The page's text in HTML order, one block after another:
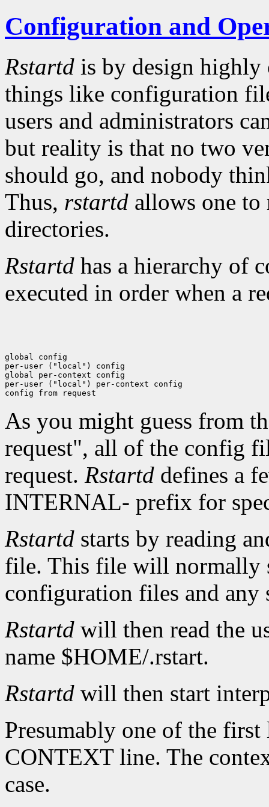
Configuration and
Rstartd is by design
things like configuration
users and administrators
but reality is that no two
should go, and nobody
Thus, rstartd allows one
directories.
Rstartd has a hierarchy of
executed in order when a
global config
per-user ("local") config
global per-context config
per-user ("local") per-context config
As you might guess from
request", all of the config
request. Rstartd defines a
INTERNAL- prefix for
Rstartd starts by reading
file. This file will normally
configuration files and any
Rstartd will then read the
name $HOME/.rstart.
Rstartd will then start
Presumably one of the
CONTEXT line. The
case.